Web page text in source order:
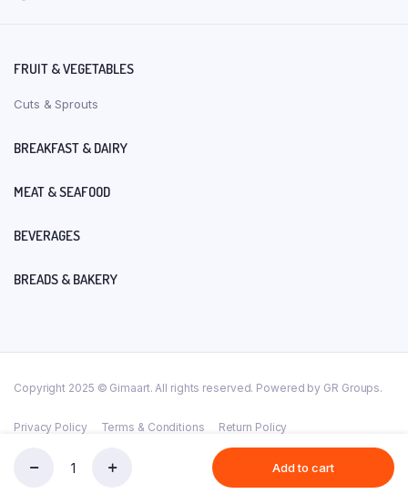
Account Categories
AVAL(PRO)-400GM
Add to cart
FRUIT & VEGETABLES
Cuts & Sprouts
BREAKFAST & DAIRY
MEAT & SEAFOOD
BEVERAGES
BREADS & BAKERY
Copyright 2025 © Gimaart. All rights reserved. Powered by GR Groups.
Privacy Policy Terms & Conditions Return Policy